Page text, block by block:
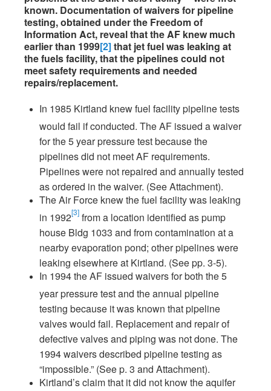
known. Documentation of waivers for pipeline
testing, obtained under the Freedom of
Information Act, reveal that the AF knew much
earlier than 1999[2]that jet fuel was leaking at
the fuels facility, that the pipelines could not
meet safety requirements and needed
repairs/replacement.
In 1985 Kirtland knew fuel facility pipeline tests
would fail if conducted. The AF issued a waiver
for the 5 year pressure test because the
pipelines did not meet AF requirements.
Pipelines were not repaired and annually tested
as ordered in the waiver. (See Attachment).
The Air Force knew the fuel facility was leaking
in 1992[3] from a location identified as pump
house Bldg 1033 and from contamination at a
nearby evaporation pond; other pipelines were
leaking elsewhere at Kirtland. (See pp. 3-5).
In 1994 the AF issued waivers for both the 5
year pressure test and the annual pipeline
testing because it was known that pipeline
valves would fail. Replacement and repair of
defective valves and piping was not done. The
1994 waivers described pipeline testing as
“impossible.” (See p. 3 and Attachment).
Kirtland’s claim that it did not know the aquifer